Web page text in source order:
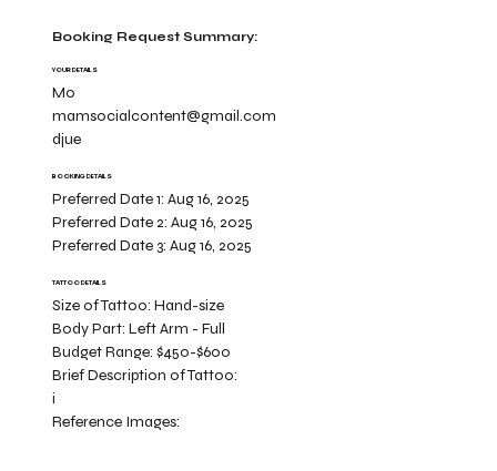
Booking Request Summary:
YOUR DETAILS
Mo
mamsocialcontent@gmail.com
djue
BOOKING DETAILS
Preferred Date 1:Aug 16, 2025
Preferred Date 2:Aug 16, 2025
Preferred Date 3:Aug 16, 2025
TATTOO DETAILS
Size of Tattoo:Hand-size
Body Part:Left Arm - Full
Budget Range:$450-$600
i
Brief Description of Tattoo:
Reference Images: